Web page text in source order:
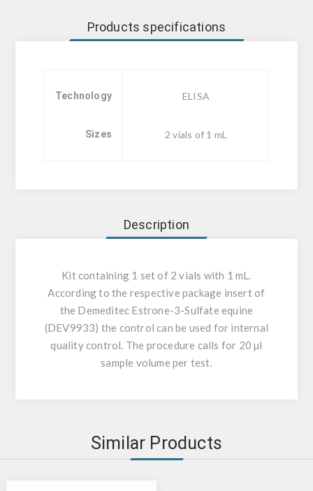
Products specifications
Technology ELISA
Sizes 2 vials of 1 mL
Description
Kit containing 1 set of 2 vials with 1 mL.
According to the respective package insert of
the Demeditec Estrone-3-Sulfate equine
(DEV9933) the control can be used for internal
quality control. The procedure calls for 20 µl
sample volume per test.
Similar Products